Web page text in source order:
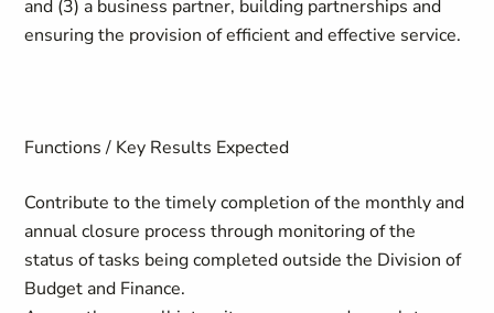
and (3) a business partner, building partnerships and
ensuring the provision of efficient and effective service.
Functions / Key Results Expected
Contribute to the timely completion of the monthly and
annual closure process through monitoring of the
status of tasks being completed outside the Division of
Budget and Finance.